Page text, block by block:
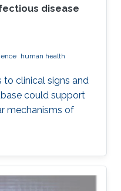
disease
human health
to clinical signs and
could support
mechanisms of